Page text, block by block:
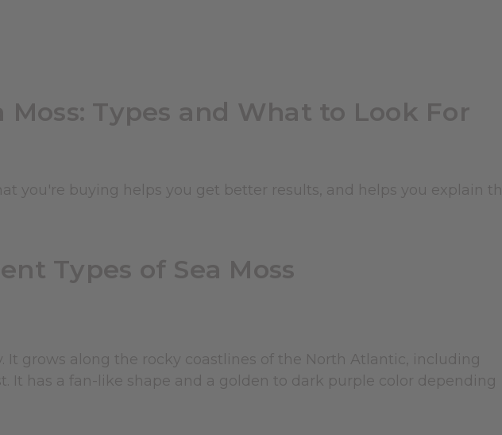
Types and What to Look For
you're buying helps you get better results, and helps you explain
Types of Sea Moss
It grows along the rocky coastlines of the North Atlantic, including
It has a fan-like shape and a golden to dark purple color depending